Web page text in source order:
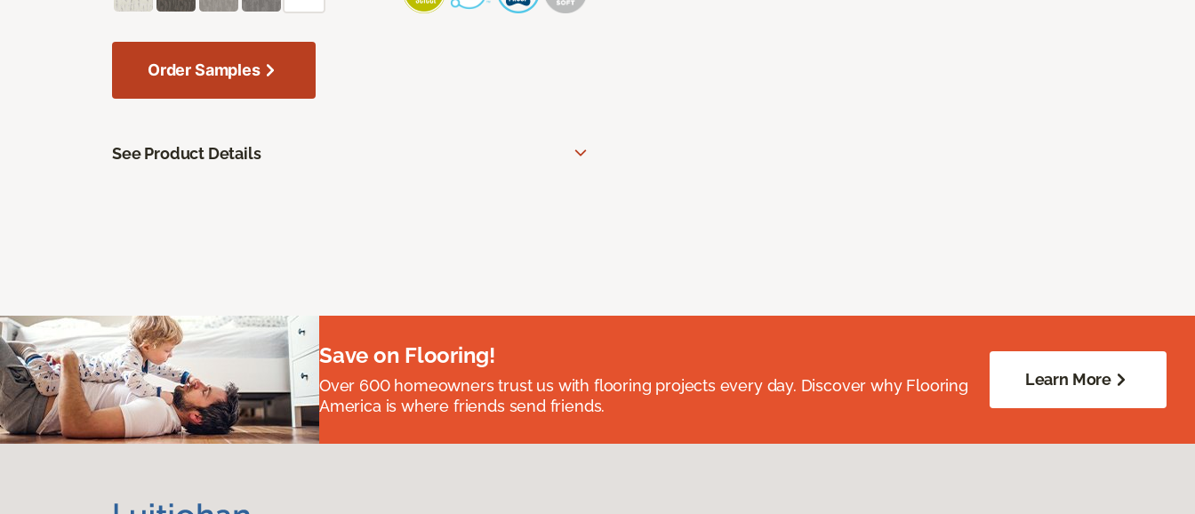
Order Samples
See Product Details
Save on Flooring!
Over 600 homeowners trust us with flooring projects every day. Discover why Flooring
America is where friends send friends.
Learn More